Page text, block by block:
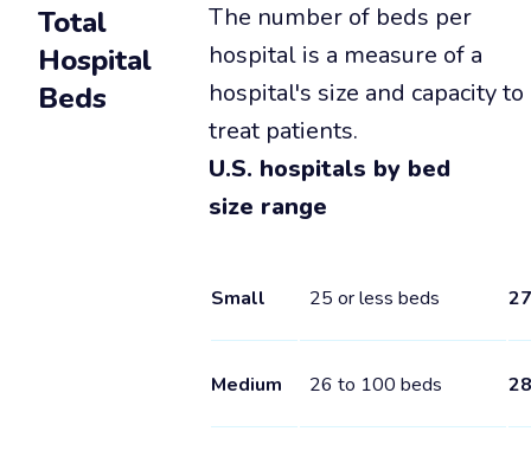
Total
Hospital
Beds
The number of beds per
hospital is a measure of a
hospital's size and capacity to
treat patients.
U.S. hospitals by bed
size range
Small 25 or less beds 27
Medium 26 to 100 beds 28